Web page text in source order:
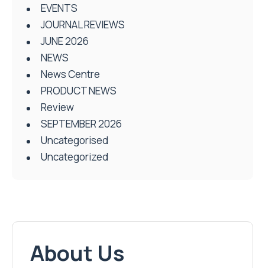
EVENTS
JOURNAL REVIEWS
JUNE 2026
NEWS
News Centre
PRODUCT NEWS
Review
SEPTEMBER 2026
Uncategorised
Uncategorized
About Us